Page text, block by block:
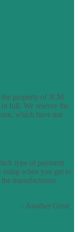
property of JCM
full. We reserve the
which have not
type of payment
when you get to
manufacturers
: Another Great